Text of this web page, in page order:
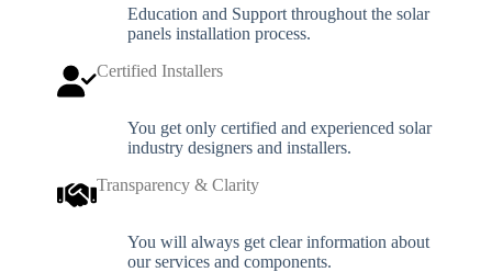
Education and Support throughout the solar
panels installation process.
Certified Installers
You get only certified and experienced solar
industry designers and installers.
Transparency & Clarity
You will always get clear information about
our services and components.